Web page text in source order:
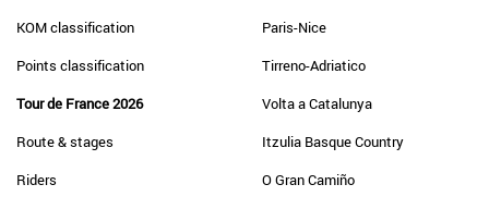
KOM classification
Points classification
Tour de France 2026
Route & stages
Riders
Paris-Nice
Tirreno-Adriatico
Volta a Catalunya
Itzulia Basque Country
O Gran Camiño